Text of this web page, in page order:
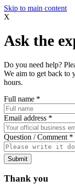
Skip to main content
X
Ask the
Do you need help?
We aim to get back to
hours.
Full name *
Email address *
Question / Comment *
Submit
Thank you